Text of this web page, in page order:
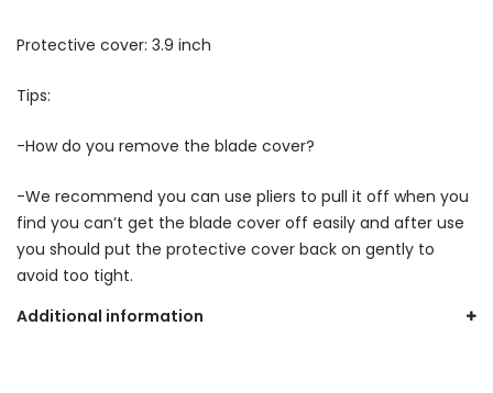
Protective cover: 3.9 inch
Tips:
-How do you remove the blade cover?
-We recommend you can use pliers to pull it off when you
find you can’t get the blade cover off easily and after use
you should put the protective cover back on gently to
avoid too tight.
Additional information